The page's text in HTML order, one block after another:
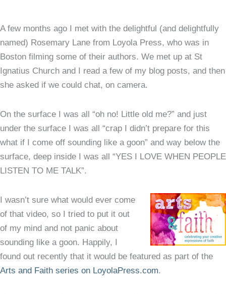
A few months ago I met with the delightful (and delightfully
named) Rosemary Lane from Loyola Press, who was in
Boston filming some of their authors. We met up at St
Ignatius Church and I read a few of my blog posts, and then
she asked if we could chat, on camera.
On the surface I was all “oh no! Little old me?” and just
under the surface I was all “crap I didn’t prepare for this
what if I come off sounding like a goon” and way below the
surface, deep inside I was all “YES I LOVE WHEN PEOPLE
LISTEN TO ME TALK”.
I wasn’t sure what would ever come
of that video, so I tried to put it out
of my mind and not panic about
sounding like a goon. Happily, I
found out recently that it would be featured as part of the
Arts and Faith series on LoyolaPress.com.